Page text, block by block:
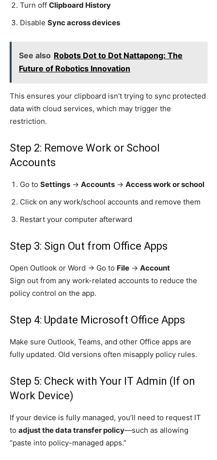
Turn off Clipboard History
Disable Sync across devices
See also Robots Dot to Dot Nattapong: The
Future of Robotics Innovation
This ensures your clipboard isn’t trying to sync protected
data with cloud services, which may trigger the
restriction.
Step 2: Remove Work or School
Accounts
Go to Settings → Accounts → Access work or school
Click on any work/school accounts and remove them
Restart your computer afterward
Step 3: Sign Out from Office Apps
Open Outlook or Word → Go to File → Account
Sign out from any work-related accounts to reduce the
policy control on the app.
Step 4: Update Microsoft Office Apps
Make sure Outlook, Teams, and other Office apps are
fully updated. Old versions often misapply policy rules.
Step 5: Check with Your IT Admin (If on
Work Device)
If your device is fully managed, you’ll need to request IT
to adjust the data transfer policy—such as allowing
“paste into policy-managed apps.”